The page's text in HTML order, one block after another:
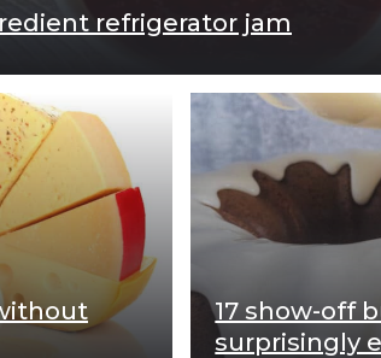
refrigerator jam
17 show-off
surprisingly